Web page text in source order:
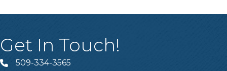
Get In Touch!
Telephone
509-334-3565